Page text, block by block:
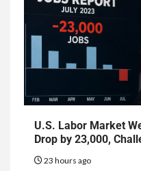
U.S. Labor Market
Drop by 23,000,
23 hours ago